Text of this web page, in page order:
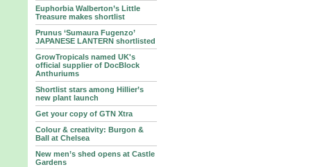
Euphorbia Walberton’s Little
Treasure makes shortlist
Prunus ‘Sumaura Fugenzo’
JAPANESE LANTERN shortlisted
GrowTropicals named UK's
official supplier of DocBlock
Anthuriums
Shortlist stars among Hillier’s
new plant launch
Get your copy of GTN Xtra
Colour & creativity: Burgon &
Ball at Chelsea
New men’s shed opens at Castle
Gardens